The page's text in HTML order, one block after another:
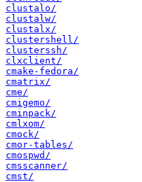
clustalo/
clustalw/
clustalx/
clustershell/
clusterssh/
clxclient/
cmake-fedora/
cmatrix/
cme/
cmigemo/
cminpack/
cmlxom/
cmock/
cmor-tables/
cmospwd/
cmsscanner/
cmst/